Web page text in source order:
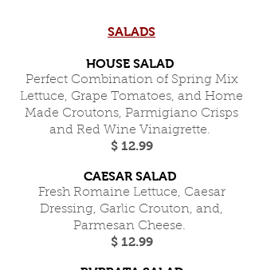
SALADS
HOUSE SALAD
Perfect Combination of Spring Mix
Lettuce, Grape Tomatoes, and Home
Made Croutons, Parmigiano Crisps
and Red Wine Vinaigrette.
$ 12.99
CAESAR SALAD
Fresh Romaine Lettuce, Caesar
Dressing, Garlic Crouton, and,
Parmesan Cheese.
$ 12.99